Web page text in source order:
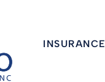
INSURANCE